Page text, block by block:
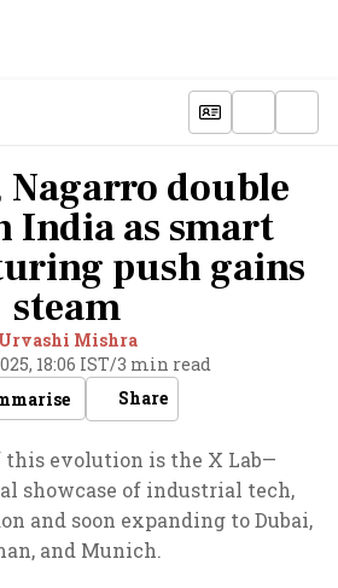
Nagarro double
India as smart
push gains
steam
Urvashi Mishra
18:06 IST/3 min read
Share
this evolution is the X Lab—
showcase of industrial tech,
and soon expanding to Dubai,
and Munich.